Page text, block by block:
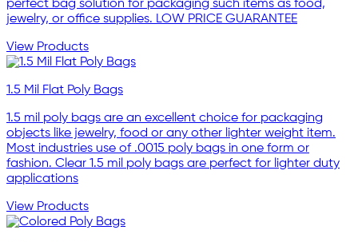
perfect bag solution for packaging such items as food,
jewelry, or office supplies. LOW PRICE GUARANTEE
View Products
1.5 Mil Flat Poly Bags
1.5 mil poly bags are an excellent choice for packaging
objects like jewelry, food or any other lighter weight item.
Most industries use of .0015 poly bags in one form or
fashion. Clear 1.5 mil poly bags are perfect for lighter duty
applications
View Products